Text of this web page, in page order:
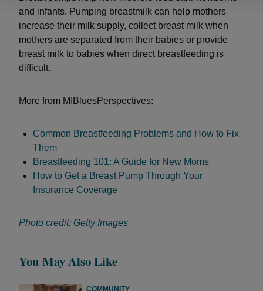
and infants. Pumping breastmilk can help mothers
increase their milk supply, collect breast milk when
mothers are separated from their babies or provide
breast milk to babies when direct breastfeeding is
difficult.
More from MIBluesPerspectives:
Common Breastfeeding Problems and How to Fix
Them
Breastfeeding 101: A Guide for New Moms
How to Get a Breast Pump Through Your
Insurance Coverage
Photo credit: Getty Images
You May Also Like
COMMUNITY